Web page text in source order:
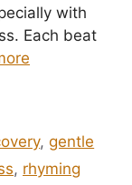
with
Each beat
,gentle
, rhyming